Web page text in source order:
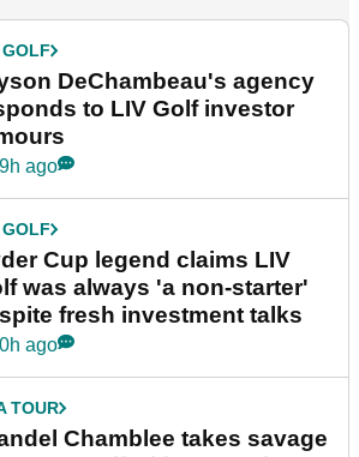
DeChambeau's agency
to LIV Golf investor
ago
Cup legend claims LIV
was always 'a non-starter'
fresh investment talks
ago
TOUR
Chamblee takes savage